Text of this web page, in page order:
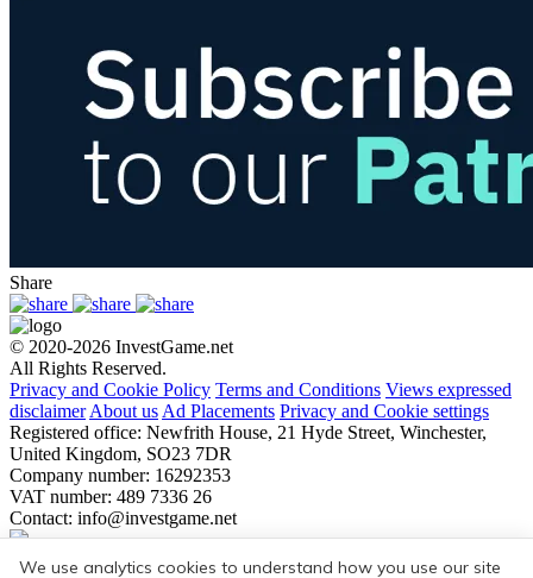
Share
© 2020-2026 InvestGame.net
All Rights Reserved.
Privacy and Cookie Policy Terms and Conditions Views expressed
disclaimer About us Ad Placements Privacy and Cookie settings
Registered office: Newfrith House, 21 Hyde Street, Winchester,
United Kingdom, SO23 7DR
Company number: 16292353
VAT number: 489 7336 26
Contact: info@investgame.net
Subscribe
We use analytics cookies to understand how you use our site